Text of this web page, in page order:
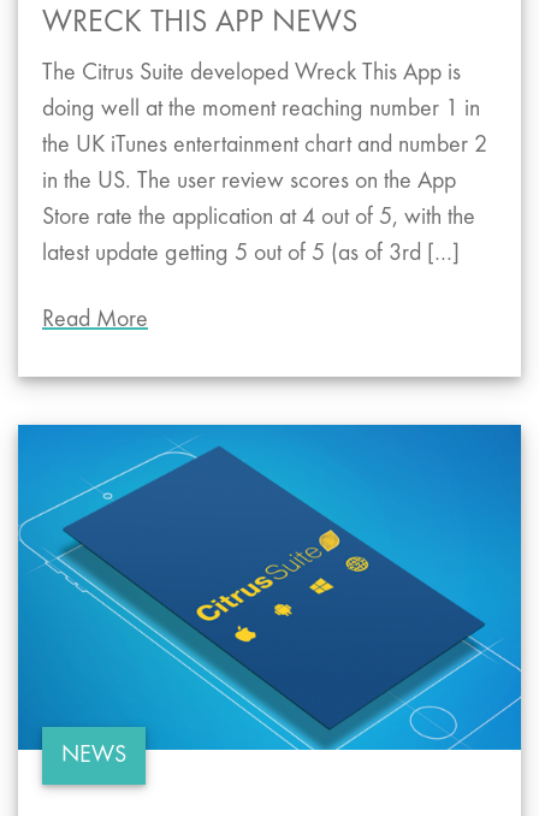
WRECK THIS APP NEWS
The Citrus Suite developed Wreck This App is
doing well at the moment reaching number 1 in
the UK iTunes entertainment chart and number 2
in the US. The user review scores on the App
Store rate the application at 4 out of 5, with the
latest update getting 5 out of 5 (as of 3rd […]
Read More
NEWS